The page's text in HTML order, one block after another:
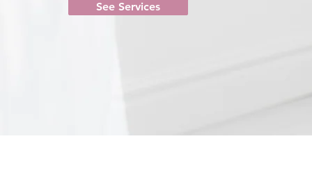
See Services